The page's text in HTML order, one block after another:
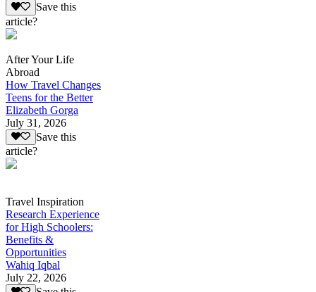
Save this
article?
After Your Life
Abroad
How Travel Changes
Teens for the Better
Elizabeth Gorga
July 31, 2026
Save this
article?
Travel Inspiration
Research Experience
for High Schoolers:
Benefits &
Opportunities
Wahiq Iqbal
July 22, 2026